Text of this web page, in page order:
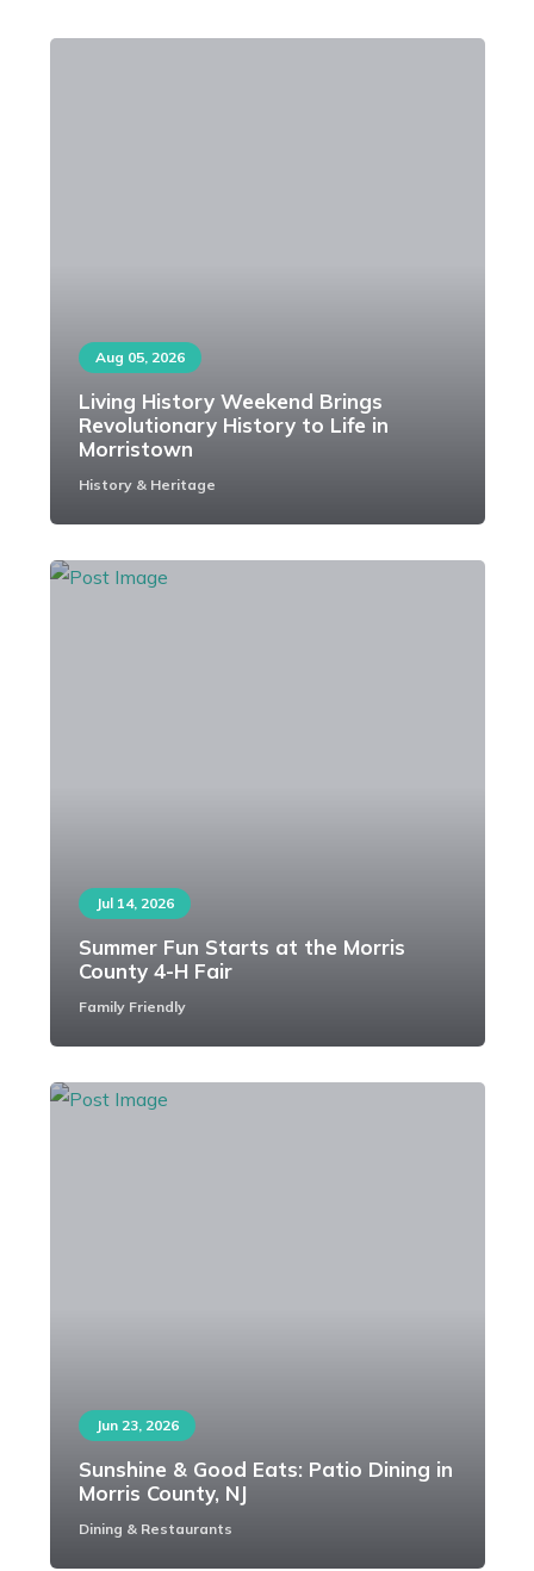
Aug 05, 2026
Living History Weekend Brings
Revolutionary History to Life in
Morristown
History & Heritage
Jul 14, 2026
Summer Fun Starts at the Morris
County 4-H Fair
Family Friendly
Jun 23, 2026
Sunshine & Good Eats: Patio Dining in
Morris County, NJ
Dining & Restaurants